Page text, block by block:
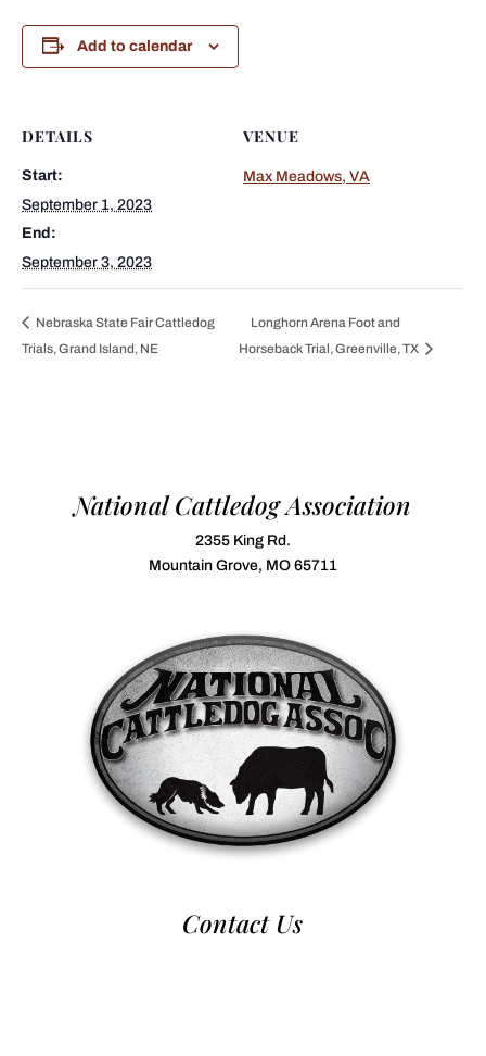
Add to calendar
DETAILS
Start:
September 1, 2023
End:
September 3, 2023
VENUE
Max Meadows, VA
Nebraska State Fair Cattledog
Trials, Grand Island, NE
Longhorn Arena Foot and
Horseback Trial, Greenville, TX
National Cattledog Association
2355 King Rd.
Mountain Grove, MO 65711
Contact Us